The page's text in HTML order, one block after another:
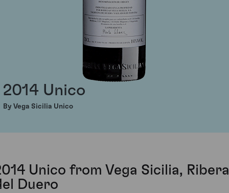
2014 Unico
By Vega Sicilia Unico
Unico from Vega Sicilia, Ribera
Duero